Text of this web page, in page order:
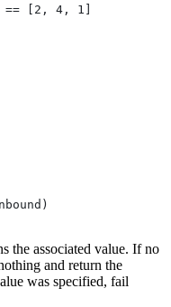
[2, 4, 1]
the associated value. If no
and return the
was specified, fail